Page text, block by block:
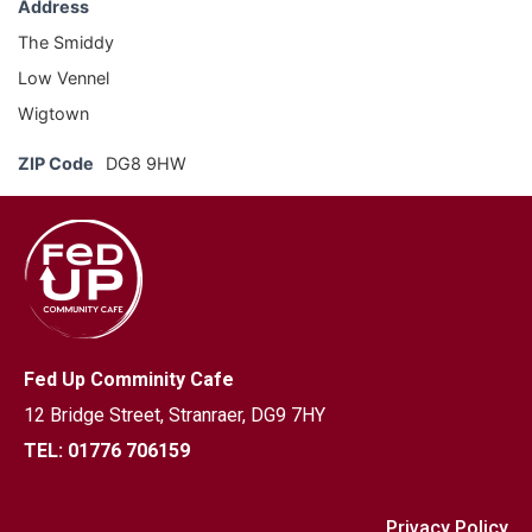
Address
The Smiddy
Low Vennel
Wigtown
ZIP Code DG8 9HW
Fed Up Comminity Cafe
12 Bridge Street, Stranraer, DG9 7HY
TEL: 01776 706159